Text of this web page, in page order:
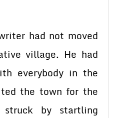
had not moved
village. He had
everybody in the
the town for the
by startling